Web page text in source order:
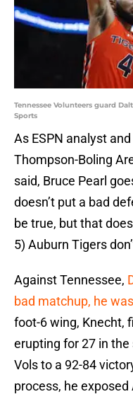
Tennessee Volunteers guard
Sports
As ESPN analyst
Thompson-Boling
said, Bruce Pearl
doesn’t put a bad
be true, but that
5) Auburn Tigers
Against Tennessee,
bad matchup, he
foot-6 wing, Knecht,
erupting for 27 in
Vols to a 92-84
process, he exposed